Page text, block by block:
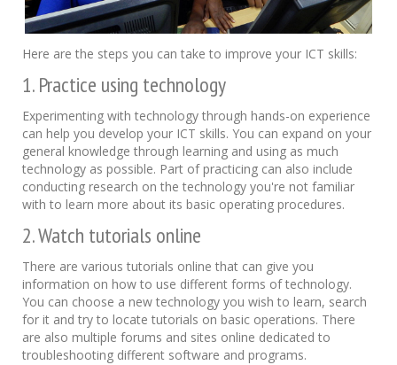
Here are the steps you can take to improve your ICT skills:
1. Practice using technology
Experimenting with technology through hands-on experience
can help you develop your ICT skills. You can expand on your
general knowledge through learning and using as much
technology as possible. Part of practicing can also include
conducting research on the technology you're not familiar
with to learn more about its basic operating procedures.
2. Watch tutorials online
There are various tutorials online that can give you
information on how to use different forms of technology.
You can choose a new technology you wish to learn, search
for it and try to locate tutorials on basic operations. There
are also multiple forums and sites online dedicated to
troubleshooting different software and programs.